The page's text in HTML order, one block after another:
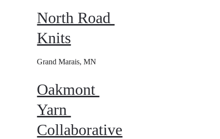
North Road
Knits
Grand Marais, MN
Oakmont
Yarn
Collaborative